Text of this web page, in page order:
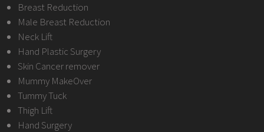
Breast Reduction
Male Breast Reduction
Neck Lift
Hand Plastic Surgery
Skin Cancer remover
Mummy MakeOver
Tummy Tuck
Thigh Lift
Hand Surgery